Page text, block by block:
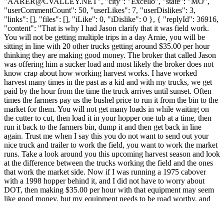
"userCommentCount": 50, "userLikes": 7, "userDislikes": 3,
"links": [], "files": [], "iLike": 0, "iDislike": 0 }, { "replyId": 36916,
"content": "That is why I had Jason clarify that it was field work.
You will not be getting multiple trips in a day Arnie, you will be
sitting in line with 20 other trucks getting around $35.00 per hour
thinking they are making good money. The broker that called Jason
was offering him a sucker load and most likely the broker does not
know crap about how working harvest works. I have worked
harvest many times in the past as a kid and with my trucks, we get
paid by the hour from the time the truck arrives until sunset. Often
times the farmers pay us the bushel price to run it from the bin to the
market for them. You will not get many loads in while waiting on
the cutter to cut, then load it in your hopper one tub at a time, then
run it back to the farmers bin, dump it and then get back in line
again. Trust me when I say this you do not want to send out your
nice truck and trailer to work the field, you want to work the market
runs. Take a look around you this upcoming harvest season and look
at the difference between the trucks working the field and the ones
that work the market side. Now if I was running a 1975 cabover
with a 1998 hopper behind it, and I did not have to worry about
DOT, then making $35.00 per hour with that equipment may seem
like good money, but my equipment needs to be road worthy, and